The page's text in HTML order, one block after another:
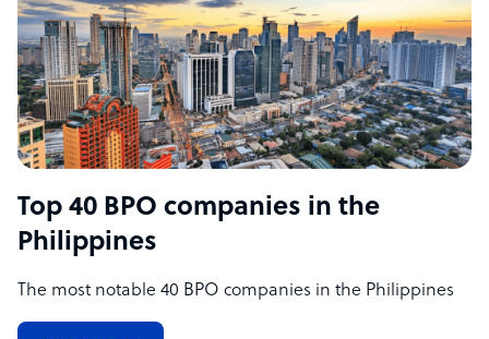
Top 40 BPO companies in the
Philippines
The most notable 40 BPO companies in the Philippines